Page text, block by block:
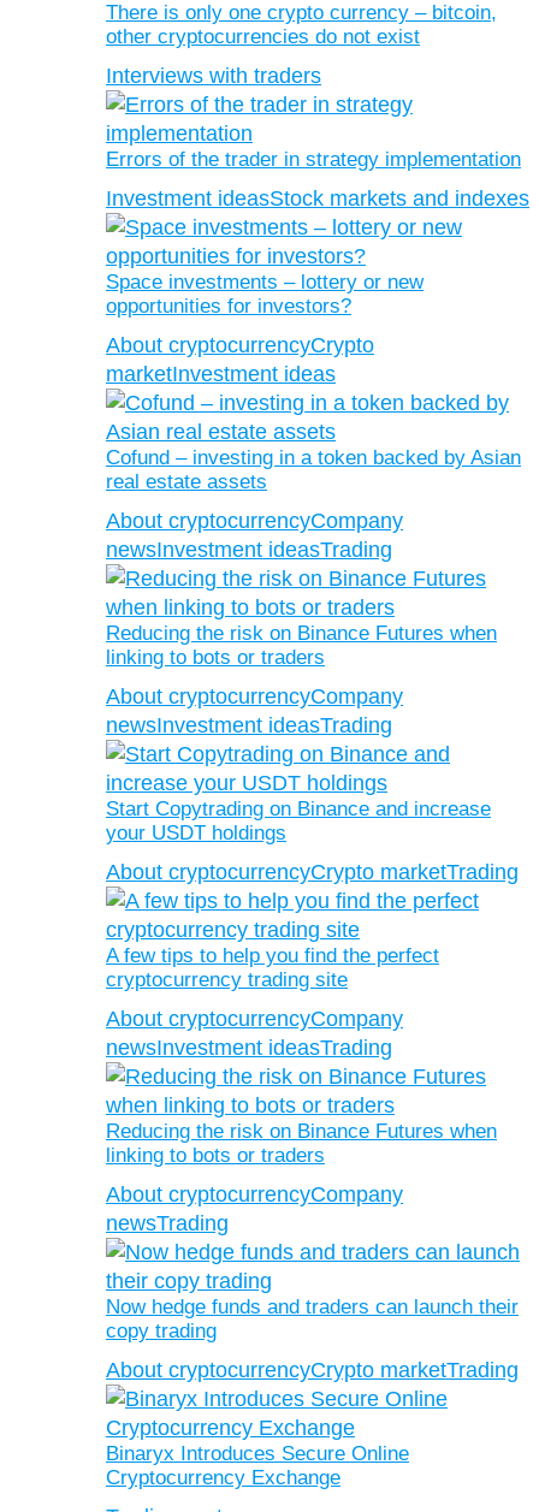
There is only one crypto currency – bitcoin,
other cryptocurrencies do not exist
Interviews with traders
Errors of the trader in strategy implementation
Investment ideasStock markets and indexes
Space investments – lottery or new
opportunities for investors?
About cryptocurrencyCrypto
marketInvestment ideas
Cofund – investing in a token backed by Asian
real estate assets
About cryptocurrencyCompany
newsInvestment ideasTrading
Reducing the risk on Binance Futures when
linking to bots or traders
About cryptocurrencyCompany
newsInvestment ideasTrading
Start Copytrading on Binance and increase
your USDT holdings
About cryptocurrencyCrypto marketTrading
A few tips to help you find the perfect
cryptocurrency trading site
About cryptocurrencyCompany
newsInvestment ideasTrading
Reducing the risk on Binance Futures when
linking to bots or traders
About cryptocurrencyCompany
newsTrading
Now hedge funds and traders can launch their
copy trading
About cryptocurrencyCrypto marketTrading
Binaryx Introduces Secure Online
Cryptocurrency Exchange